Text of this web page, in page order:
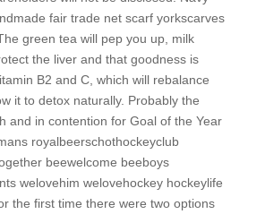
fair trade net scarf yorkscarves
green tea will pep you up, milk
the liver and that goodness is
B2 and C, which will rebalance
it to detox naturally. Probably the
and in contention for Goal of the Year
royalbeerschothockeyclub
beewelcome beeboys
welovehim welovehockey hockeylife
the first time there were two options